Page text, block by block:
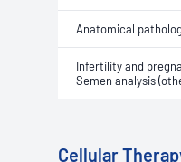
Anatomical
Infertility and
Semen analysis
Cellular